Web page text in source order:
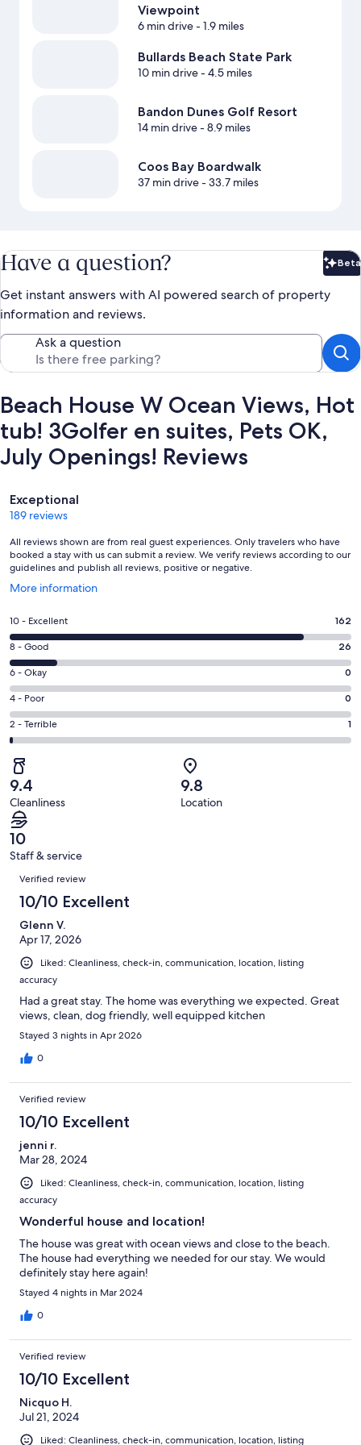
Viewpoint
6 min drive- 1.9 miles
Bullards Beach State Park
10 min drive- 4.5 miles
Bandon Dunes Golf Resort
14 min drive- 8.9 miles
Coos Bay Boardwalk
37 min drive- 33.7 miles
Have a question? Beta
Get instant answers with AI powered search of property
information and reviews.
Ask a question
Beach House W Ocean Views, Hot
tub! 3Golfer en suites, Pets OK,
July Openings! Reviews
Reviews
Exceptional
189 reviews
All reviews shown are from real guest experiences. Only travelers who have
booked a stay with us can submit a review. We verify reviews according to our
guidelines and publish all reviews, positive or negative.
More information
Opens
a
new
window
Rating
10
-
Excellent.
162
out
of
189
reviews
10 - Excellent 162
Rating
8
-
Good.
26
out
189
reviews
8 - Good 26
Rating
6
-
Okay.
0
out
of
189
reviews
6 - Okay 0
Rating
4
-
0
out
of
189
reviews
4 - Poor 0
Rating
2
-
Terrible.
1
out
of
189
reviews
2 - Terrible 1
9.4
Cleanliness
9.8
Location
10
Staff & service
Reviews
Verified review
10/10 Excellent
Glenn V.
Apr 17, 2026
Liked: Cleanliness, check-in, communication, location, listing
accuracy
Had a great stay. The home was everything we expected. Great
views, clean, dog friendly, well equipped kitchen
Stayed 3 nights in Apr 2026
0
Verified review
10/10 Excellent
jenni r.
Mar 28, 2024
Liked: Cleanliness, check-in, communication, location, listing
accuracy
Wonderful house and location!
The house was great with ocean views and close to the beach.
The house had everything we needed for our stay. We would
definitely stay here again!
Stayed 4 nights in Mar 2024
0
Verified review
10/10 Excellent
Nicquo H.
Jul 21, 2024
Liked: Cleanliness, check-in, communication, location, listing